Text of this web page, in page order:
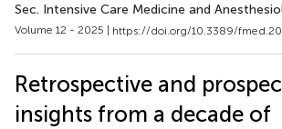
Sec. Intensive Care Medicine and
Volume 12 - 2025 | https://doi.org/10.3389/
Retrospective and
insights from a decade of